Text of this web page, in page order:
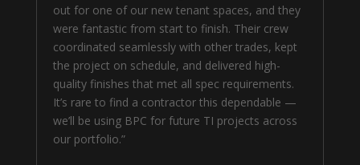
out for one of our new tenant spaces, and they
were fantastic from start to finish. Their crew
coordinated seamlessly with other trades, kept
the project on schedule, and delivered high-
quality finishes that met all spec requirements.
It’s rare to find a contractor this dependable —
we’ll be using BPC for future TI projects across
our portfolio.”